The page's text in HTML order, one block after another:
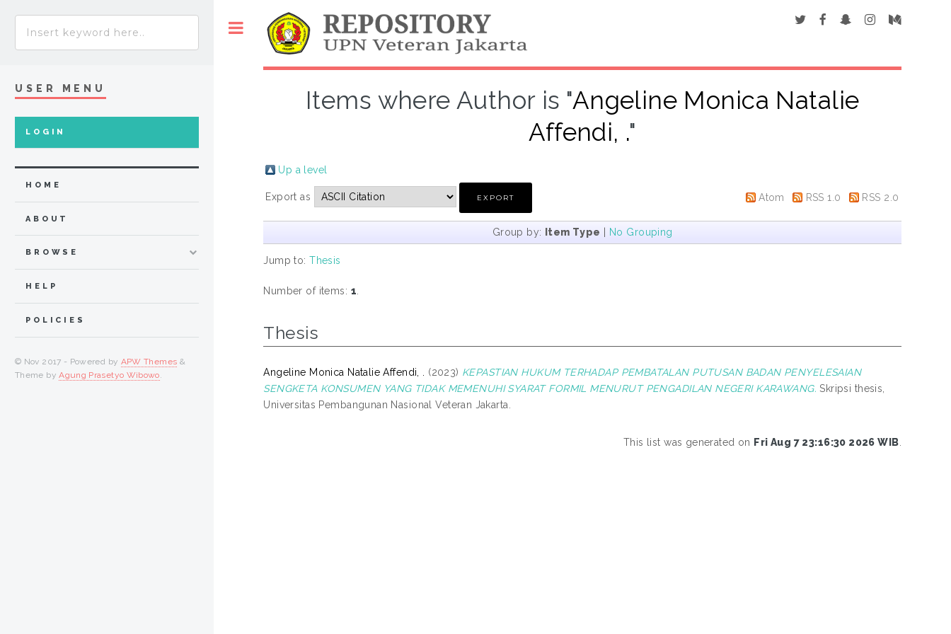
Items where Author is "Angeline Monica Natalie
Affendi, ."
Up a level
Export as Atom RSS 1.0 RSS 2.0
Group by: Item Type No Grouping
Jump to:Thesis
Number of items: 1
Thesis
Angeline Monica Natalie Affendi, . (2023) KEPASTIAN HUKUM TERHADAP PEMBATALAN PUTUSAN BADAN PENYELESAIAN
SENGKETA KONSUMEN YANG TIDAK MEMENUHI SYARAT FORMIL MENURUT PENGADILAN NEGERI KARAWANG. Skripsi thesis,
Universitas Pembangunan Nasional Veteran Jakarta.
This list was generated on Fri Aug 7 23:16:30 2026 WIB
USER MENU
LOGIN
HOME
ABOUT
BROWSE
HELP
POLICIES
© Nov 2017 - Powered by APW Themes &
Theme byAgung Prasetyo Wibowo